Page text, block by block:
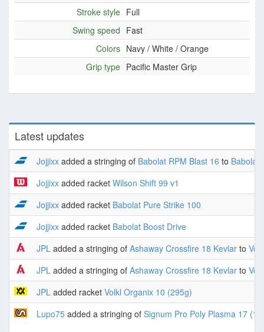
Stroke style Full
Swing speed Fast
Colors Navy / White / Orange
Grip type Pacific Master Grip
Latest updates
Jojjixx added a stringing of Babolat RPM Blast 16 to Babolat
Jojjixx added racket Wilson Shift 99 v1
Jojjixx added racket Babolat Pure Strike 100
Jojjixx added racket Babolat Boost Drive
JPL added a stringing of Ashaway Crossfire 18 Kevlar to
JPL added a stringing of Ashaway Crossfire 18 Kevlar to
JPL added racket Volkl Organix 10 (295g)
Lupo75 added a stringing of Signum Pro Poly Plasma 17